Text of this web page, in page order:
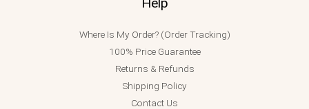
Where Is My Order? (Order Tracking)
100% Price Guarantee
Returns & Refunds
Shipping Policy
Contact Us